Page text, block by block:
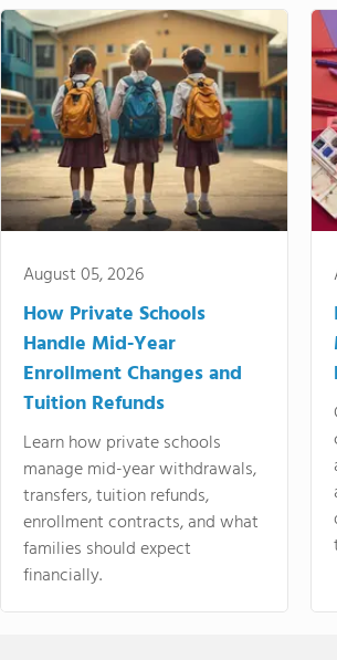
August 05, 2026
How Private Schools
Handle Mid-Year
Enrollment Changes and
Tuition Refunds
Learn how private schools
manage mid-year withdrawals,
transfers, tuition refunds,
enrollment contracts, and what
families should expect
financially.